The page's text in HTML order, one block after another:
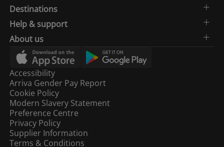
Destinations
Help & support
About us
Accessibility
Arriva Gender Pay Report
Cookie Policy
Modern Slavery Statement
Preference Centre
Privacy Policy
Supplier Information
Terms & Conditions